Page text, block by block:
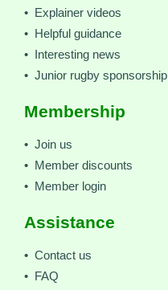
• Explainer videos
• Helpful guidance
• Interesting news
• Junior rugby sponsorship
Membership
• Join us
• Member discounts
• Member login
Assistance
• Contact us
• FAQ